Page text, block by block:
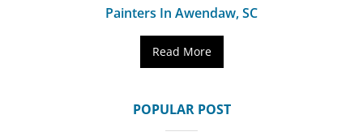
Painters In Awendaw, SC
Read More
POPULAR POST